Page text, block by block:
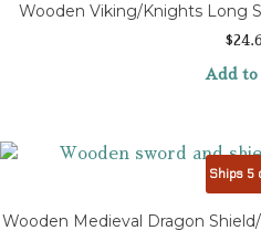
Wooden Viking/Knights Long
$
Add to
Ships 5
Wooden Medieval Dragon